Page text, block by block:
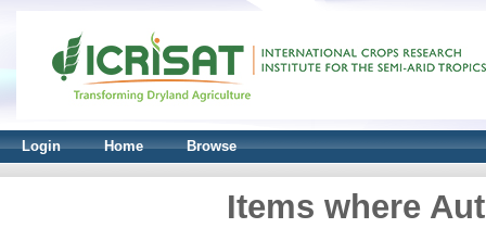
Login Home Browse
Items where